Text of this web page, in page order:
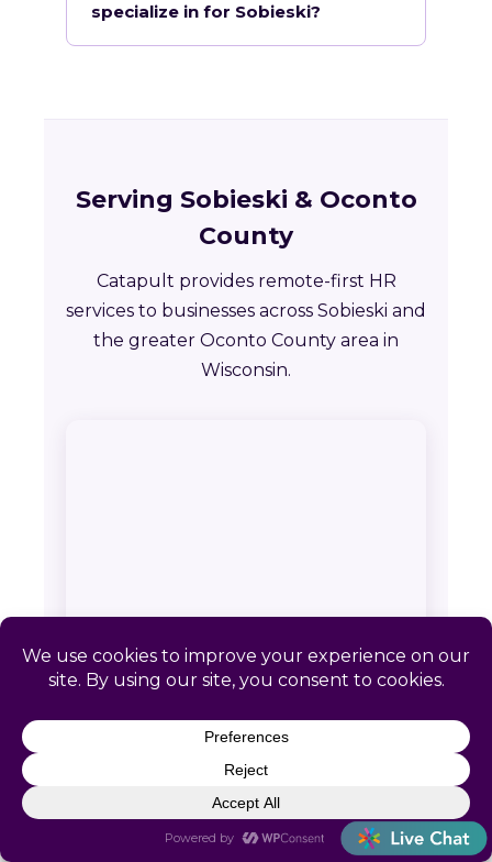
specialize in for Sobieski?
Serving Sobieski & Oconto
County
Catapult provides remote-first HR
services to businesses across Sobieski and
the greater Oconto County area in
Wisconsin.